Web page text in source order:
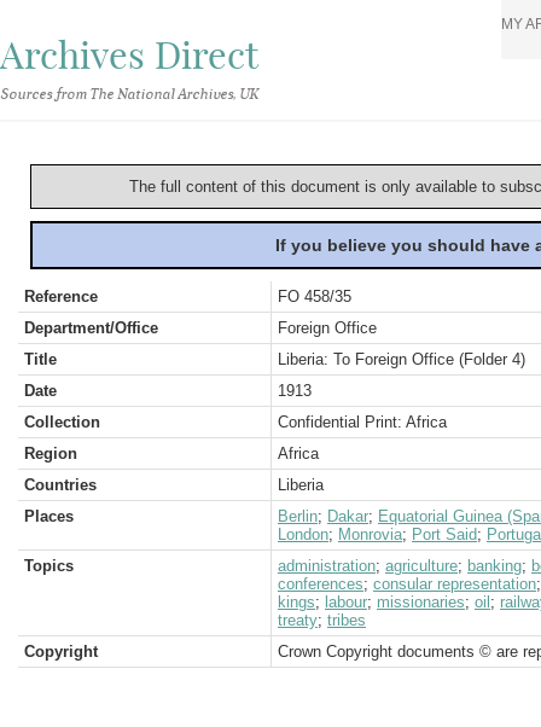
Archives Direct
Sources from The National Archives, UK
MY
The full content of this document is only available to
If you believe you should
Reference
FO 458/35
Department/Office
Foreign Office
Title
Liberia: To Foreign Office (Folder 4)
Date
1913
Collection
Confidential Print: Africa
Region
Africa
Countries
Liberia
Places
Berlin; Dakar; Equatorial Guinea
London; Monrovia; Port Said;
Topics
administration; agriculture; banking;
conferences; consular representation
kings; labour; missionaries; oil ;
treaty; tribes
Copyright
Crown Copyright documents © are